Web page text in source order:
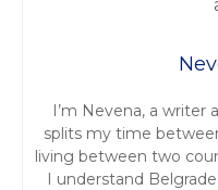
I’m Nevena, a writer
splits my time
living between two
I understand